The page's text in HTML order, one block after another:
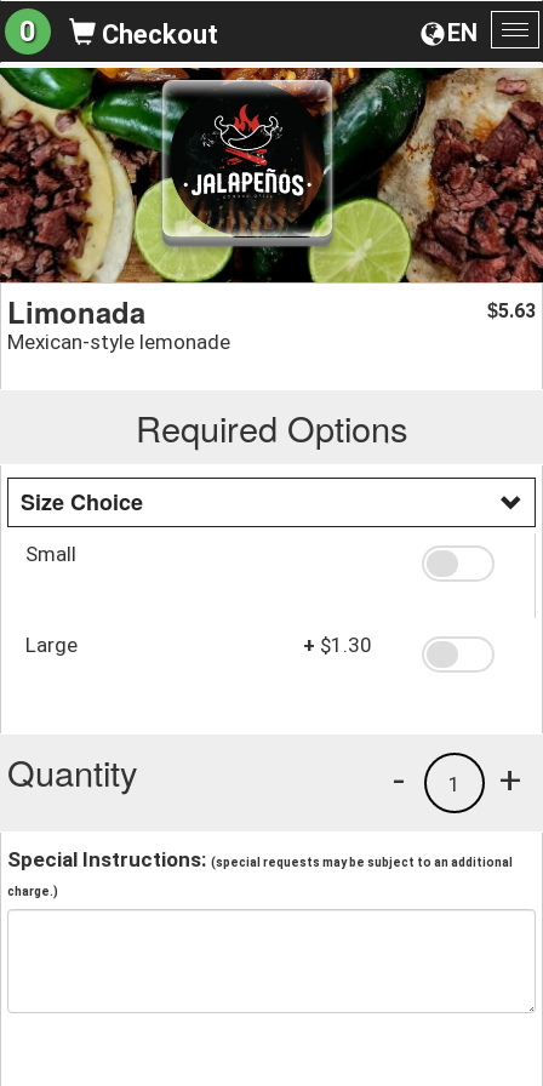
EN
0 Checkout
Limonada
Mexican-style lemonade
$5.63
Required Options
Size Choice
Small
Large + $1.30
Quantity +
1
-
Special Instructions: (special requests may be subject to an additional
charge.)